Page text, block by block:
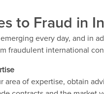
to Fraud in
emerging every day, and in
fraudulent international
area of expertise, obtain